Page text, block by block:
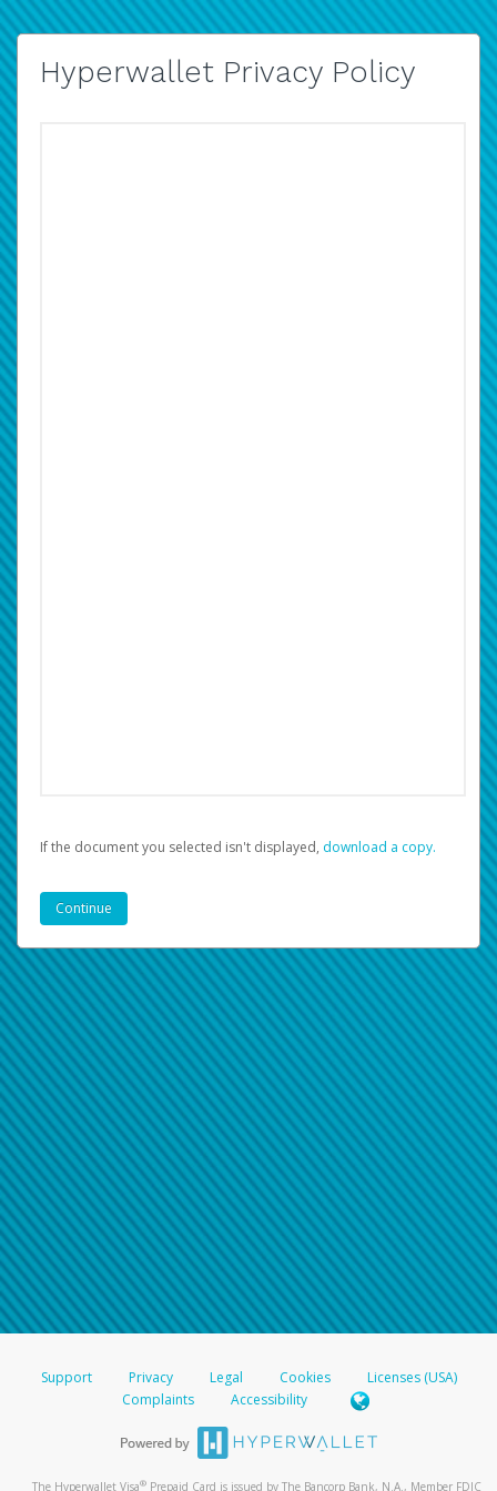
Hyperwallet Privacy Policy
If the document you selected isn't displayed, ‏‏‎ ‎download a copy.
Support Privacy Legal Cookies
Licenses (USA)
Complaints
Accessibility
The Hyperwallet Visa® Prepaid Card is issued by The Bancorp Bank, N.A., Member FDIC